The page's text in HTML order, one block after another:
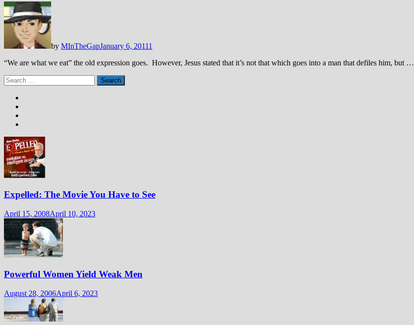
by MInTheGapJanuary 6, 20111
“We are what we eat” the old expression goes. However, Jesus stated that it’s not that which goes into a man that defiles him, but …
Search
for:
Expelled: The Movie You Have to See
April 15, 2008April 10, 2023
Powerful Women Yield Weak Men
August 28, 2006April 6, 2023